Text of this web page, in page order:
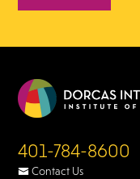
401-784-8600
Contact Us